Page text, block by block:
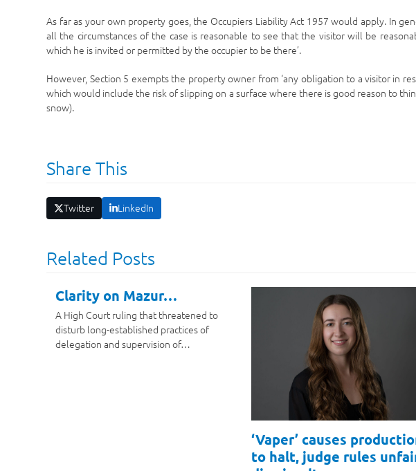
As far as your own property goes, the Occupiers Liability Act 1957 would apply. In
all the circumstances of the case is reasonable to see that the visitor will be
which he is invited or permitted by the occupier to be there’.
However, Section 5 exempts the property owner from ‘any obligation to a visitor in
which would include the risk of slipping on a surface where there is good reason to
snow).
Share This
Twitter LinkedIn
Related Posts
Clarity on Mazur…
A High Court ruling that threatened to
disturb long-established practices of
delegation and supervision of…
‘Vaper’ causes
to halt, judge rules